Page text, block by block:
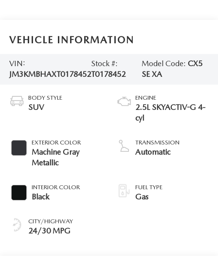
VEHICLE INFORMATION
VIN:
JM3KMBHAXT0178452
Stock #:
T0178452
Model Code:CX5
SE XA
BODY STYLE
SUV
EXTERIOR COLOR
Machine Gray
Metallic
INTERIOR COLOR
Black
CITY/HIGHWAY
24/30 MPG
ENGINE
2.5L SKYACTIV-G 4-
cyl
TRANSMISSION
Automatic
FUEL TYPE
Gas